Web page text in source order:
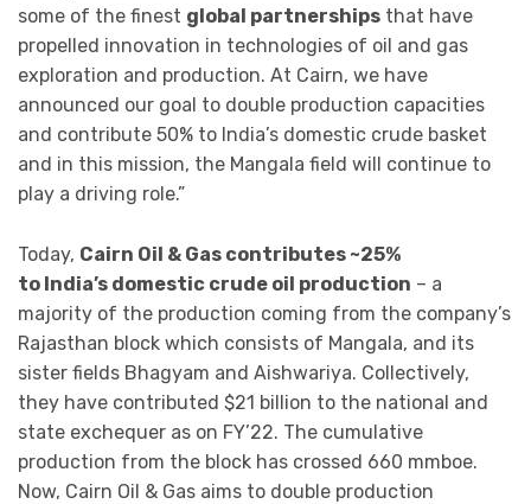
some of the finest global partnerships that have
propelled innovation in technologies of oil and gas
exploration and production. At Cairn, we have
announced our goal to double production capacities
and contribute 50% to India’s domestic crude basket
and in this mission, the Mangala field will continue to
play a driving role.”
Today, Cairn Oil & Gas contributes ~25%
to India’s domestic crude oil production – a
majority of the production coming from the company’s
Rajasthan block which consists of Mangala, and its
sister fields Bhagyam and Aishwariya. Collectively,
they have contributed $21 billion to the national and
state exchequer as on FY’22. The cumulative
production from the block has crossed 660 mmboe.
Now, Cairn Oil & Gas aims to double production